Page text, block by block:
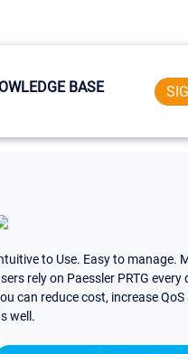
BASE
to Use. Easy to manage.
rely on Paessler PRTG
can reduce cost, increase
well.